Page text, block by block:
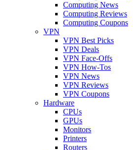
Computing News
Computing Reviews
Computing Coupons
VPN
VPN Best Picks
VPN Deals
VPN Face-Offs
VPN How-Tos
VPN News
VPN Reviews
VPN Coupons
Hardware
CPUs
GPUs
Monitors
Printers
Routers